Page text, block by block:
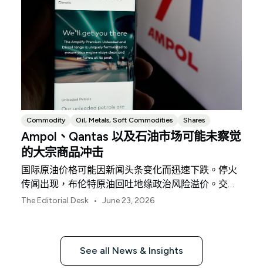
Commodity Oil, Metals, Soft Commodities Shares
Ampol、Qantas 以及石油市场可能未察觉
的大宗商品冲击
国际原油价格可能因新闻头条变化而迅速下跌。停火
传闻出现，布伦特原油回吐地缘政治风险溢价。交易
员认为恐慌性交易已结束。显而易见的结论是能源成
The Editorial Desk • June 23, 2026
See all News & Insights